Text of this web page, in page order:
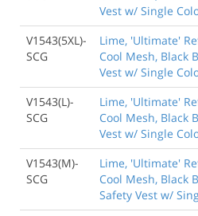
Vest w/ Single
V1543(5XL)-
SCG
Lime, 'Ultimate'
Cool Mesh, Black
Vest w/ Single
V1543(L)-
SCG
Lime, 'Ultimate'
Cool Mesh, Black
Vest w/ Single
V1543(M)-
SCG
Lime, 'Ultimate'
Cool Mesh, Black
Safety Vest w/